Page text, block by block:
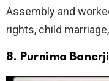
Assembly and
rights, child
8. Purnima Banerji